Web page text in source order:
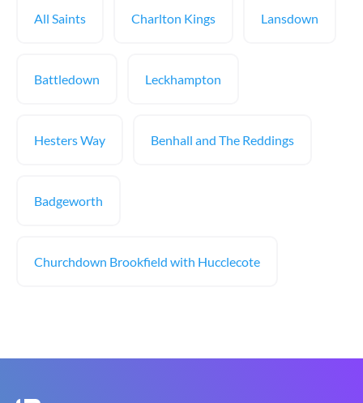
All Saints Charlton Kings Lansdown
Battledown Leckhampton
Hesters Way Benhall and The Reddings
Badgeworth
Churchdown Brookfield with Hucclecote